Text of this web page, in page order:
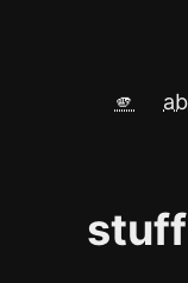
🫵